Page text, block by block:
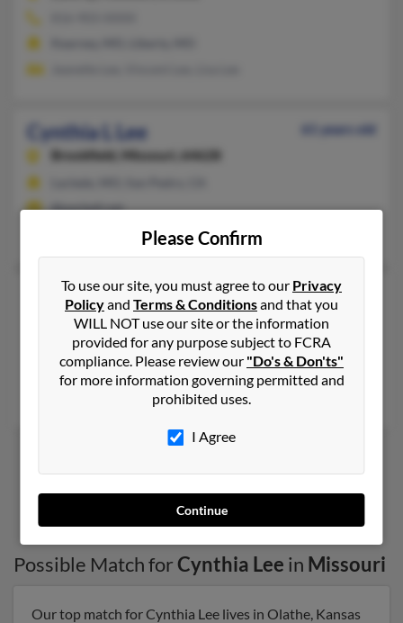
Cynthia L Lee
61 years old
Brookfield,
Missouri, 64628
@pacbell.net
Cynthia M Lee
74 years old
Cottleville,Missouri, 63338
636-329-XXXX
O Fallon, MO, Cottleville, MO
Cody Lee, Scott Lee, Cindy Lee
Possible Match forCynthia Lee in Missouri
Our top match for Cynthia Lee lives in Olathe, Kansas
Please Confirm
To use our site, you must agree to our Privacy
Policyand Terms & Conditionsand that you
WILL NOT use our site or the information
provided for any purpose subject to FCRA
compliance. Please review our "Do's & Don'ts"
for more information governing permitted and
prohibited uses.
I Agree
Continue